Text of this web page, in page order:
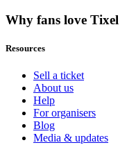
Why fans love Tixel
Resources
Sell a ticket
About us
Help
For organisers
Blog
Media & updates